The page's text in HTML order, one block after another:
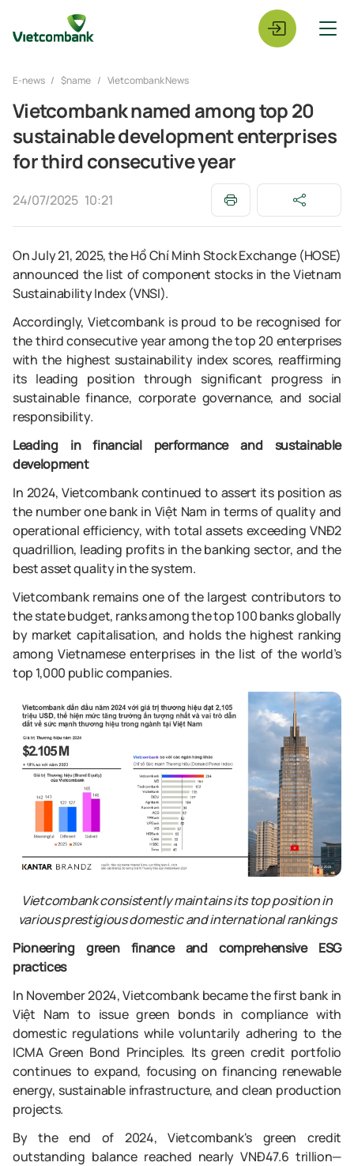
E-news $name Vietcombank News
Vietcombank named among top 20
sustainable development enterprises
for third consecutive year
24/07/2025 10:21
On July 21, 2025, the Hồ Chí Minh Stock Exchange (HOSE)
announced the list of component stocks in the Vietnam
Sustainability Index (VNSI).
Accordingly, Vietcombank is proud to be recognised for
the third consecutive year among the top 20 enterprises
with the highest sustainability index scores, reaffirming
its leading position through significant progress in
sustainable finance, corporate governance, and social
responsibility.
Leading in financial performance and sustainable
development
In 2024, Vietcombank continued to assert its position as
the number one bank in Việt Nam in terms of quality and
operational efficiency, with total assets exceeding VNĐ2
quadrillion, leading profits in the banking sector, and the
best asset quality in the system.
Vietcombank remains one of the largest contributors to
the state budget, ranks among the top 100 banks globally
by market capitalisation, and holds the highest ranking
among Vietnamese enterprises in the list of the world’s
top 1,000 public companies.
Vietcombank consistently maintains its top position in
various prestigious domestic and international rankings
Pioneering green finance and comprehensive ESG
practices
In November 2024, Vietcombank became the first bank in
Việt Nam to issue green bonds in compliance with
domestic regulations while voluntarily adhering to the
ICMA Green Bond Principles. Its green credit portfolio
continues to expand, focusing on financing renewable
energy, sustainable infrastructure, and clean production
projects.
By the end of 2024, Vietcombank's green credit
outstanding balance reached nearly VNĐ47.6 trillion—